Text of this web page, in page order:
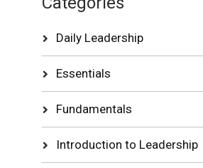
Daily Leadership
Essentials
Fundamentals
Introduction to Leadership